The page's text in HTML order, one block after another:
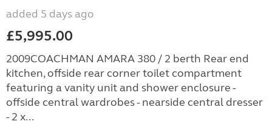
added 5 days ago
£5,995.00
2009COACHMAN AMARA 380 / 2 berth Rear end
kitchen, offside rear corner toilet compartment
featuring a vanity unit and shower enclosure -
offside central wardrobes - nearside central dresser
- 2 x...